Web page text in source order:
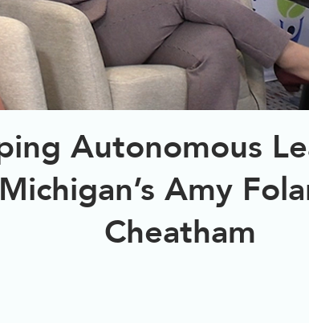
Autonomous
Amy
Cheatham